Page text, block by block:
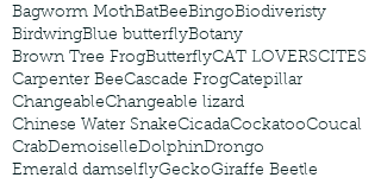
Bagworm MothBatBeeBingoBiodiveristy
BirdwingBlue butterflyBotany
Brown Tree FrogButterflyCAT LOVERSCITES
Carpenter BeeCascade FrogCatepillar
ChangeableChangeable lizard
Chinese Water SnakeCicadaCockatooCoucal
CrabDemoiselleDolphinDrongo
Emerald damselflyGeckoGiraffe Beetle